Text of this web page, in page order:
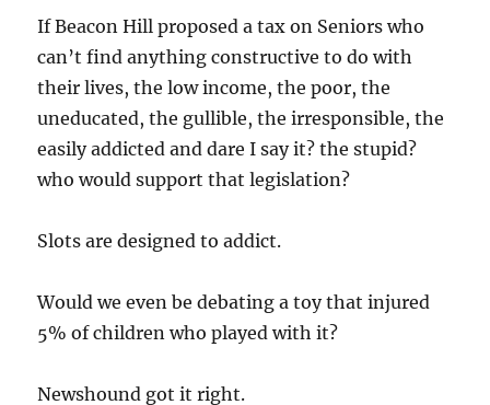
If Beacon Hill proposed a tax on Seniors who
can’t find anything constructive to do with
their lives, the low income, the poor, the
uneducated, the gullible, the irresponsible, the
easily addicted and dare I say it? the stupid?
who would support that legislation?
Slots are designed to addict.
Would we even be debating a toy that injured
5% of children who played with it?
Newshound got it right.